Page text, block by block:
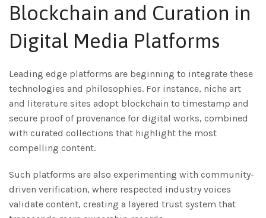
Blockchain and Curation in
Digital Media Platforms
Leading edge platforms are beginning to integrate these
technologies and philosophies. For instance, niche art
and literature sites adopt blockchain to timestamp and
secure proof of provenance for digital works, combined
with curated collections that highlight the most
compelling content.
Such platforms are also experimenting with community-
driven verification, where respected industry voices
validate content, creating a layered trust system that